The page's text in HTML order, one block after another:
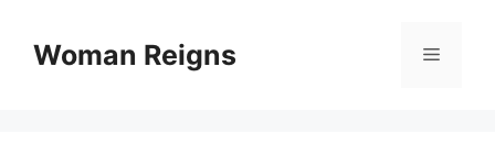
contentWoman Reigns Menu